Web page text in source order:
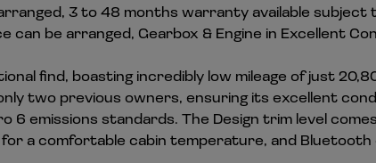
3 to 48 months warranty available
be arranged, Gearbox & Engine in Excellent
find, boasting incredibly low mileage of just
two previous owners, ensuring its excellent
6 emissions standards. The Design trim level
a comfortable cabin temperature, and